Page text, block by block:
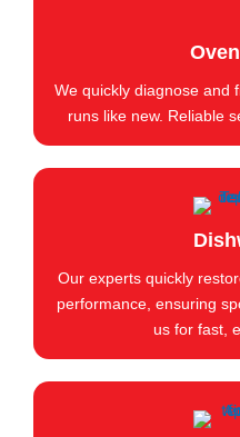
We quickly diagnose and
runs like new. Reliable
Our experts quickly
performance, ensuring
us for fast,